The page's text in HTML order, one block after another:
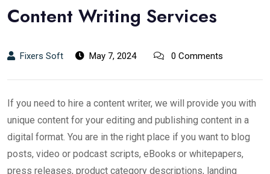
Content Writing Services
Fixers Soft May 7, 2024 0 Comments
If you need to hire a content writer, we will provide you with
unique content for your editing and publishing content in a
digital format. You are in the right place if you want to blog
posts, video or podcast scripts, eBooks or whitepapers,
press releases, product category descriptions, landing